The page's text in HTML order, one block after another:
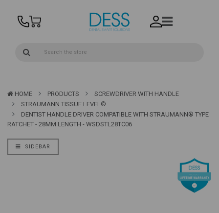
HOME PRODUCTS
SCREWDRIVER WITH HANDLE
STRAUMANN TISSUE LEVEL®
DENTIST HANDLE DRIVER COMPATIBLE WITH STRAUMANN® TYPE
RATCHET - 28MM LENGTH - WSDSTL28TC06
SIDEBAR